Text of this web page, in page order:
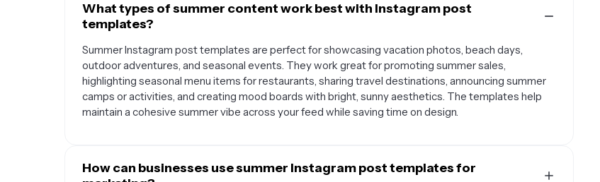
What types of summer content work best with Instagram post
templates?
Summer Instagram post templates are perfect for showcasing vacation photos, beach days,
outdoor adventures, and seasonal events. They work great for promoting summer sales,
highlighting seasonal menu items for restaurants, sharing travel destinations, announcing summer
camps or activities, and creating mood boards with bright, sunny aesthetics. The templates help
maintain a cohesive summer vibe across your feed while saving time on design.
How can businesses use summer Instagram post templates for